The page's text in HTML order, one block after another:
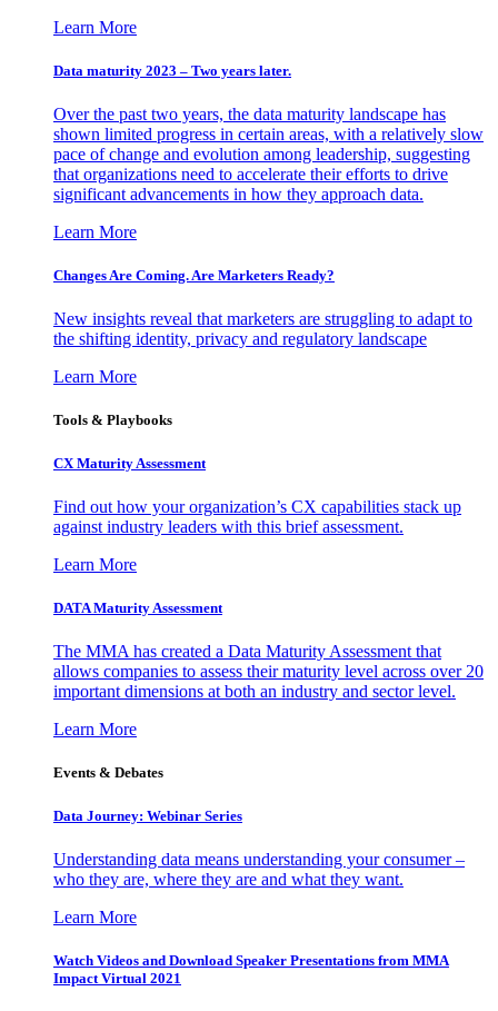
Learn More
Data maturity 2023 – Two years later.
Over the past two years, the data maturity landscape has
shown limited progress in certain areas, with a relatively slow
pace of change and evolution among leadership, suggesting
that organizations need to accelerate their efforts to drive
significant advancements in how they approach data.
Learn More
Changes Are Coming. Are Marketers Ready?
New insights reveal that marketers are struggling to adapt to
the shifting identity, privacy and regulatory landscape
Learn More
Tools & Playbooks
CX Maturity Assessment
Find out how your organization’s CX capabilities stack up
against industry leaders with this brief assessment.
Learn More
DATA Maturity Assessment
The MMA has created a Data Maturity Assessment that
allows companies to assess their maturity level across over 20
important dimensions at both an industry and sector level.
Learn More
Events & Debates
Data Journey: Webinar Series
Understanding data means understanding your consumer –
who they are, where they are and what they want.
Learn More
Watch Videos and Download Speaker Presentations from MMA
Impact Virtual 2021